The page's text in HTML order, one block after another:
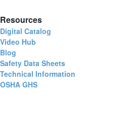
Resources
Digital Catalog
Video Hub
Blog
Safety Data Sheets
Technical Information
OSHA GHS